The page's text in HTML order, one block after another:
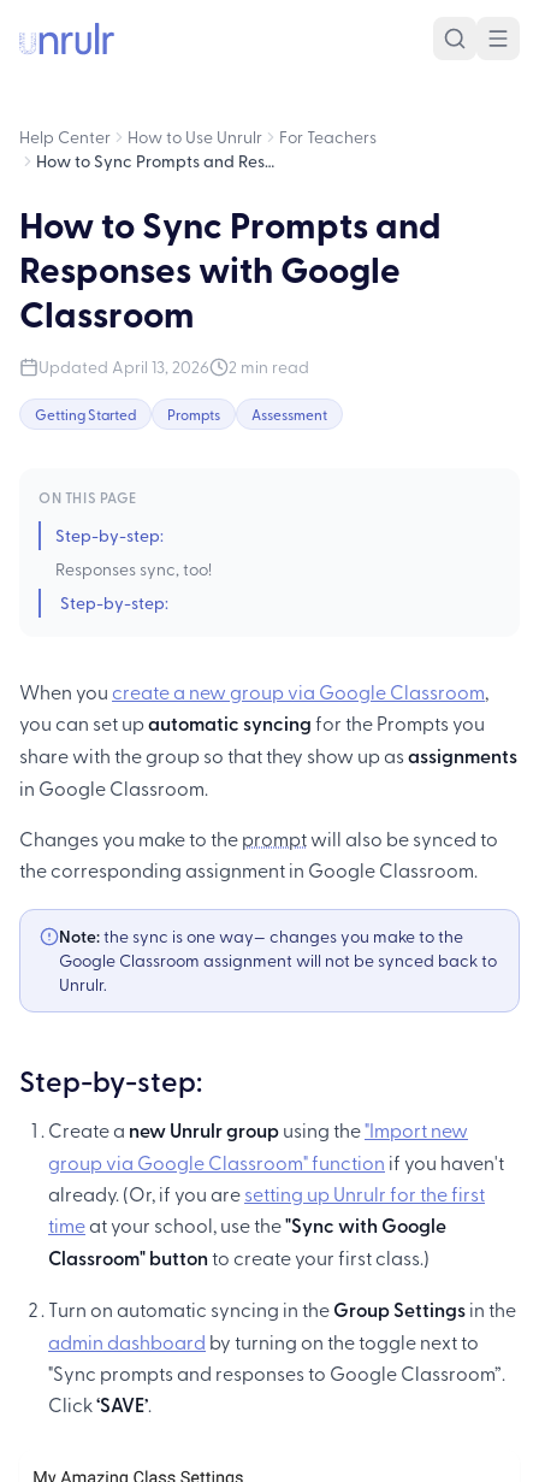
Help Center How to Use Unrulr
For Teachers
How to Sync Prompts and Responses with Google Classroom
How to Sync Prompts and
Responses with Google
Classroom
Updated April 13, 2026 2 min read
Getting Started Prompts Assessment
ON THIS PAGE
Step-by-step:
Responses sync, too!
Step-by-step:
When you create a new group via Google Classroom,
you can set upautomatic syncingfor the Prompts you
share with the group so that they show up asassignments
in Google Classroom.
Changes you make to thepromptwill also be synced to
the corresponding assignment in Google Classroom.
Note:the sync is one way— changes you make to the
Google Classroom assignment will not be synced back to
Unrulr.
Step-by-step:
Create a new Unrulr groupusing the"Import new
group via Google Classroom" function if you haven't
already. (Or, if you aresetting up Unrulr for the first
timeat your school, use the"Sync with Google
Classroom" buttonto create your first class.)
Turn on automatic syncing in theGroup Settingsin the
admin dashboard by turning on the toggle next to
"Sync prompts and responses to Google Classroom”.
Click‘SAVE’.